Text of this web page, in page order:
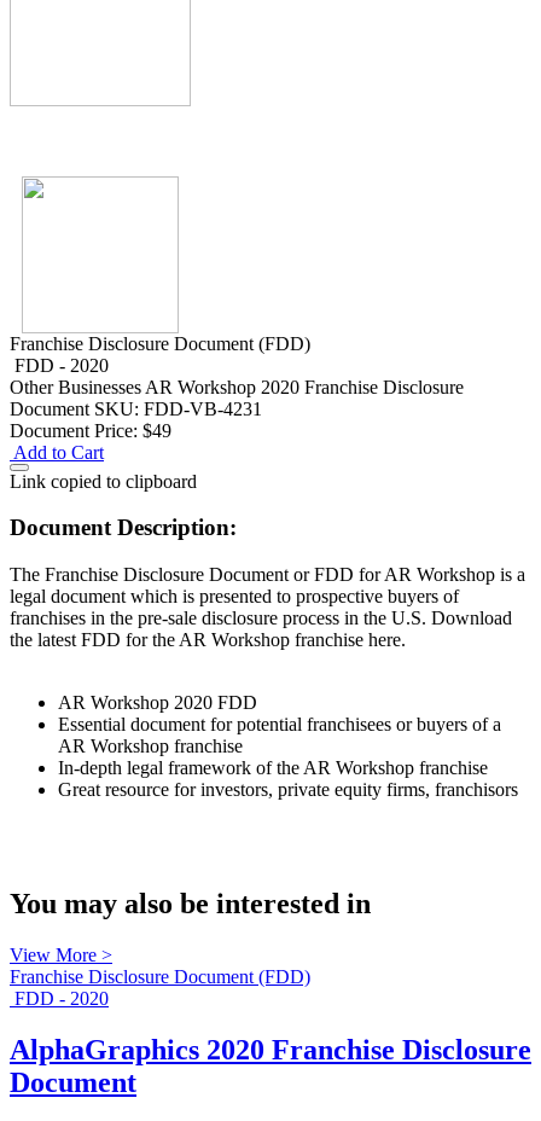
Franchise Disclosure Document (FDD)
FDD - 2020
Other Businesses AR Workshop 2020 Franchise Disclosure
Document SKU: FDD-VB-4231
Document Price: $49
Add to Cart
Link copied to clipboard
Document Description:
The Franchise Disclosure Document or FDD for AR Workshop is a
legal document which is presented to prospective buyers of
franchises in the pre-sale disclosure process in the U.S. Download
the latest FDD for the AR Workshop franchise here.
AR Workshop 2020 FDD
Essential document for potential franchisees or buyers of a
AR Workshop franchise
In-depth legal framework of the AR Workshop franchise
Great resource for investors, private equity firms, franchisors
You may also be interested in
View More >
Franchise Disclosure Document (FDD)
FDD - 2020
AlphaGraphics 2020 Franchise Disclosure
Document